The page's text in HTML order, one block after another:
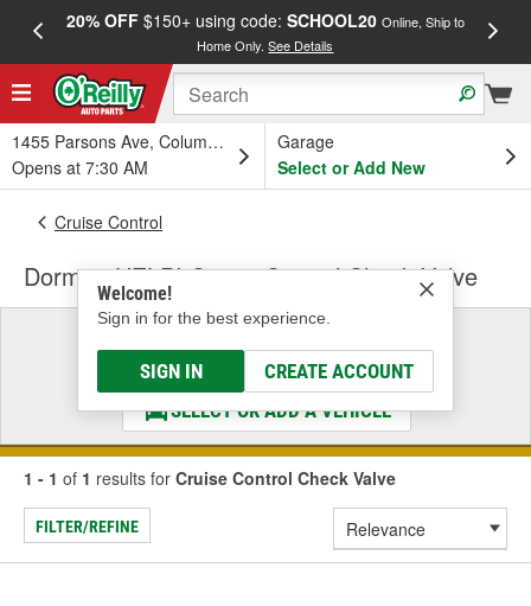
20% OFF$150+ using code: SCHOOL20 Online, Ship to
Home Only.See Details
1455 Parsons Ave, Columbus, OH
Opens at 7:30 AM
Garage
Select or Add New
Welcome!
Sign in for the best experience.
SIGN IN CREATE ACCOUNT
Cruise Control
Dorman HELP! Cruise Control Check Valve
Select a Vehicle
& Find the Parts That Fit
SELECT OR ADD A VEHICLE
1 - 1 of 1 results for Cruise Control Check Valve
FILTER/REFINE